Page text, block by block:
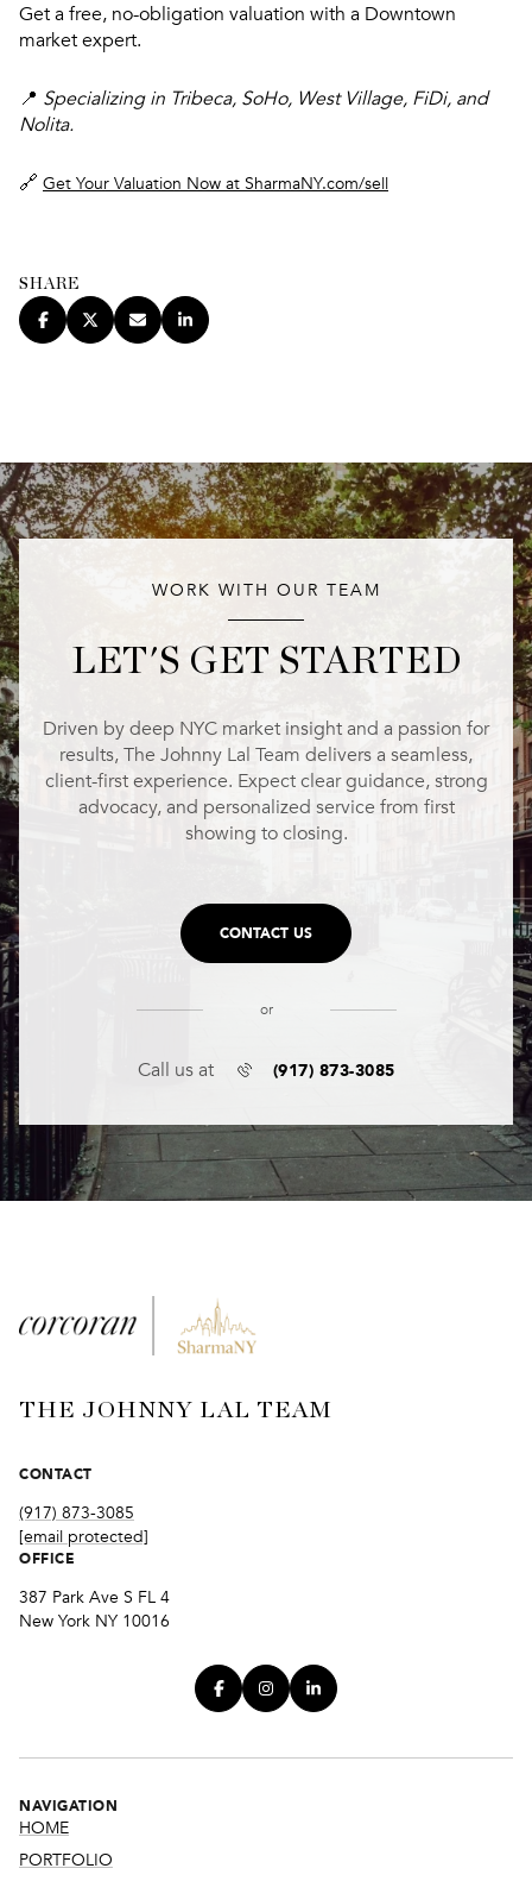
Get a free, no-obligation valuation with a Downtown
market expert.
📍 Specializing in Tribeca, SoHo, West Village, FiDi, and
Nolita.
🔗 Get Your Valuation Now at SharmaNY.com/sell
SHARE
WORK WITH OUR TEAM
LET'S GET STARTED
Driven by deep NYC market insight and a passion for
results, The Johnny Lal Team delivers a seamless,
client-first experience. Expect clear guidance, strong
advocacy, and personalized service from first
showing to closing.
CONTACT US
or
Call us at (917) 873-3085
THE JOHNNY LAL TEAM
CONTACT
(917) 873-3085
[email protected]
OFFICE
387 Park Ave S FL 4
New York NY 10016
NAVIGATION
HOME
PORTFOLIO